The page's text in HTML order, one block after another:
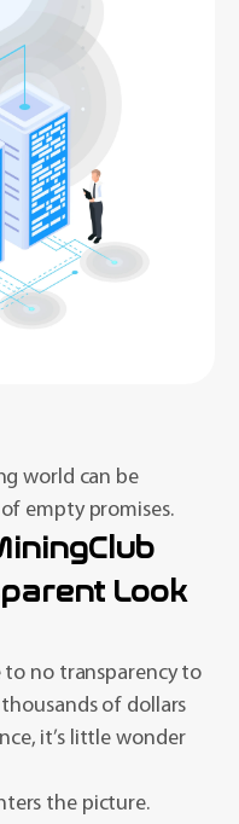
world can be
empty promises.
Look
to no transparency to
of dollars
it’s little wonder
the picture.